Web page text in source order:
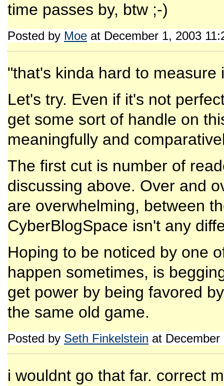
time passes by, btw ;-)
Posted by Moe at December 1, 2003
"that's kinda hard to measure
Let's try. Even if it's not
get some sort of handle on
meaningfully and
The first cut is number of
discussing above. Over and
are overwhelming, between
CyberBlogSpace isn't any
Hoping to be noticed by one
happen sometimes, is
get power by being favored
the same old game.
Posted by Seth Finkelstein at December
i wouldnt go that far. correct